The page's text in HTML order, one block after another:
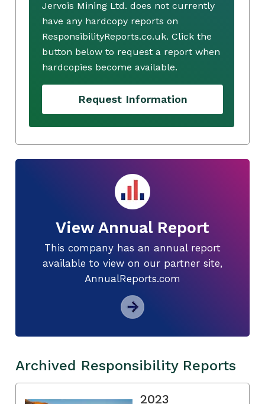
Jervois Mining Ltd. does not currently
have any hardcopy reports on
ResponsibilityReports.co.uk. Click the
button below to request a report when
hardcopies become available.
Request Information
View Annual Report
This company has an annual report
available to view on our partner site,
AnnualReports.com
Archived Responsibility Reports
2023